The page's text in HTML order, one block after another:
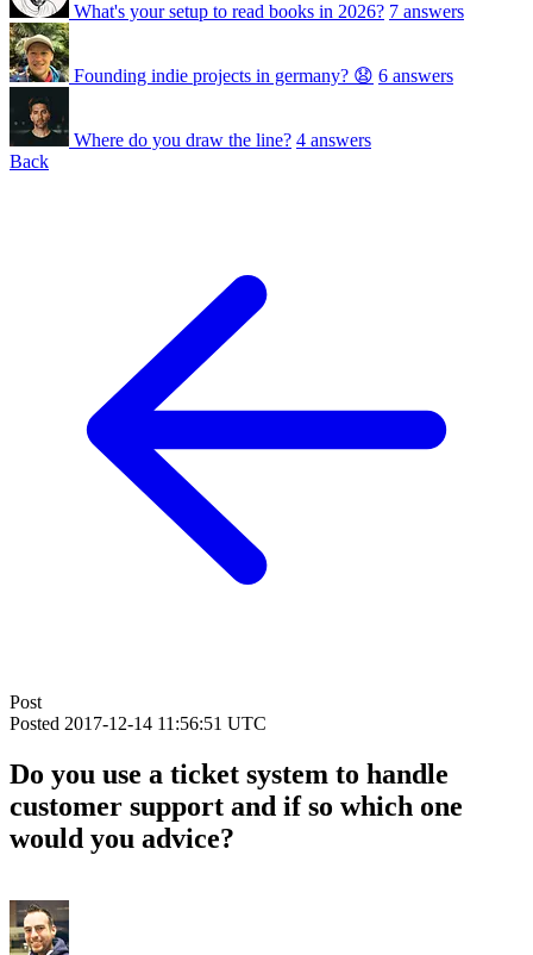
What's your setup to read books in 2026? 7 answers
Founding indie projects in germany? 😧 6 answers
Where do you draw the line? 4 answers
Back
Post
Posted 2017-12-14 11:56:51 UTC
Do you use a ticket system to handle
customer support and if so which one
would you advice?